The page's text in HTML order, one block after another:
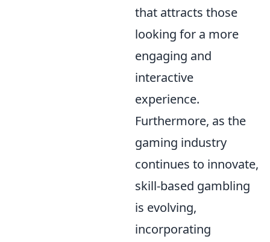
that attracts those
looking for a more
engaging and
interactive
experience.
Furthermore, as the
gaming industry
continues to innovate,
skill-based gambling
is evolving,
incorporating